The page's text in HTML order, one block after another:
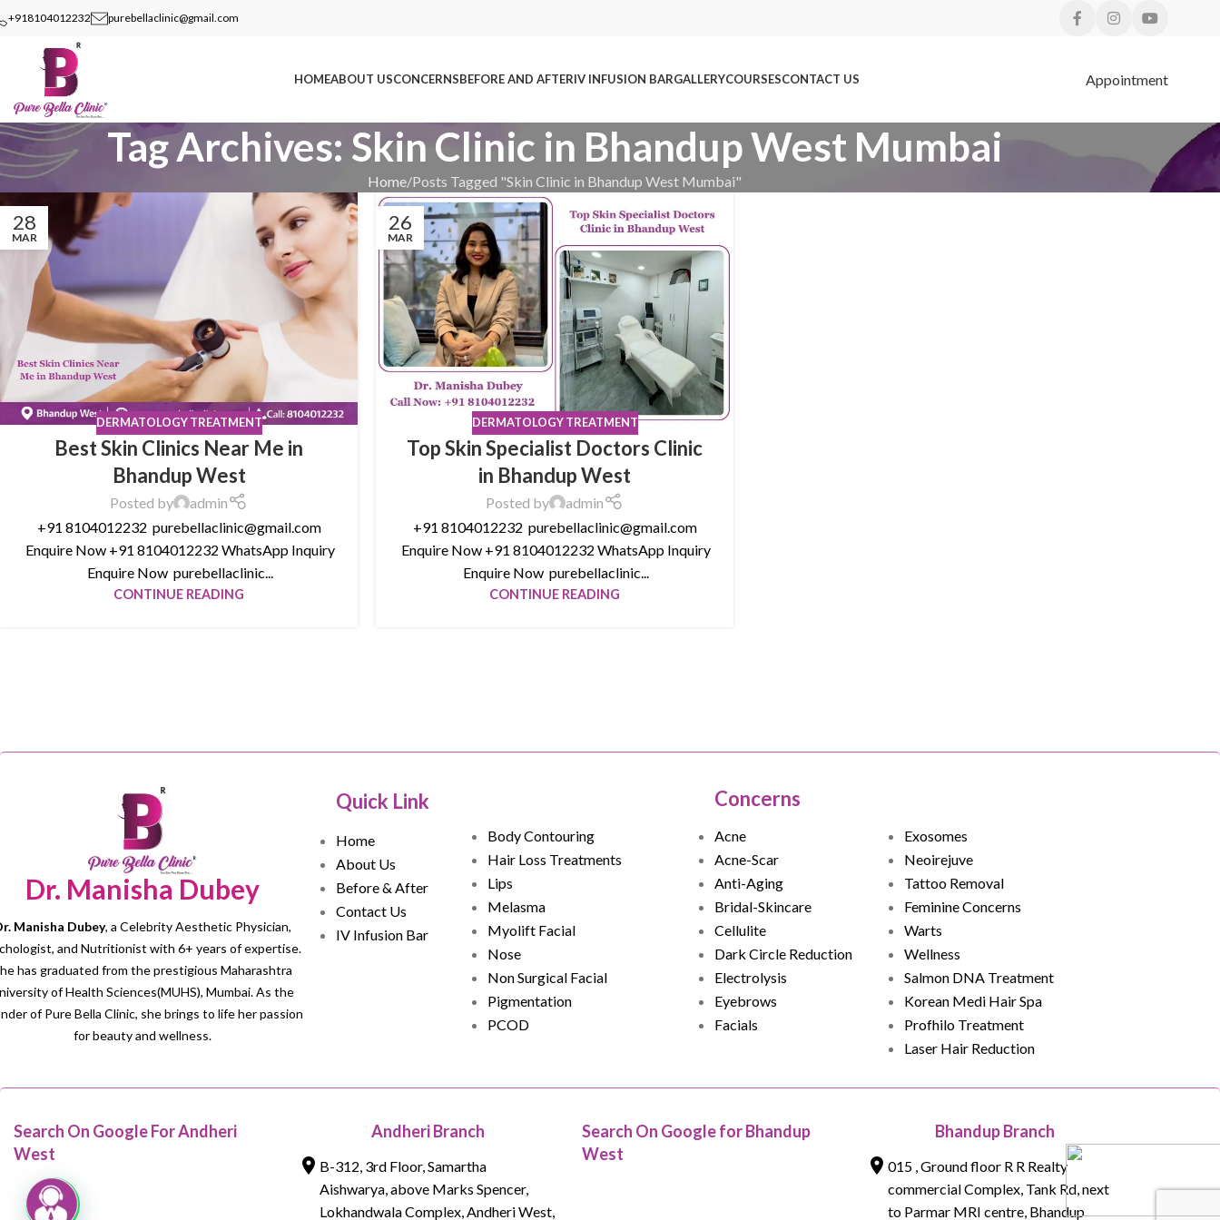
+918104012232 purebellaclinic@gmail.com
HOMEABOUT USCONCERNSBEFORE AND AFTERIV INFUSION BARGALLERYCOURSESCONTACT US Appointment
Tag Archives: Skin Clinic in Bhandup West Mumbai
Home Posts Tagged "Skin Clinic in Bhandup West Mumbai"
28
MAR
DERMATOLOGY TREATMENT
Best Skin Clinics Near Me in
Bhandup West
Posted by
admin
+91 8104012232 purebellaclinic@gmail.com
Enquire Now +91 8104012232 WhatsApp Inquiry
Enquire Now purebellaclinic...
CONTINUE READING
26
MAR
DERMATOLOGY TREATMENT
Top Skin Specialist Doctors Clinic
in Bhandup West
Posted by
admin
+91 8104012232 purebellaclinic@gmail.com
Enquire Now +91 8104012232 WhatsApp Inquiry
Enquire Now purebellaclinic...
CONTINUE READING
Dr. Manisha Dubey
Manisha Dubey, a Celebrity Aesthetic Physician,
and Nutritionist with 6+ years of expertise.
has graduated from the prestigious Maharashtra
of Health Sciences(MUHS), Mumbai. As the
of Pure Bella Clinic, she brings to life her passion
for beauty and wellness.
Quick Link
Home
About Us
Before & After
Contact Us
IV Infusion Bar
Body Contouring
Hair Loss Treatments
Lips
Melasma
Myolift Facial
Nose
Non Surgical Facial
Pigmentation
PCOD
Concerns
Acne
Acne-Scar
Anti-Aging
Bridal-Skincare
Cellulite
Dark Circle Reduction
Electrolysis
Eyebrows
Facials
Exosomes
Neoirejuve
Tattoo Removal
Feminine Concerns
Warts
Wellness
Salmon DNA Treatment
Korean Medi Hair Spa
Profhilo Treatment
Laser Hair Reduction
Search On Google For Andheri
West
Andheri Branch
B-312, 3rd Floor, Samartha
Aishwarya, above Marks Spencer,
Lokhandwala Complex, Andheri West,
Search On Google for Bhandup
West
Bhandup Branch
015 , Ground floor R R Realty
commercial Complex, Tank Rd, next
to Parmar MRI centre, Bhandup